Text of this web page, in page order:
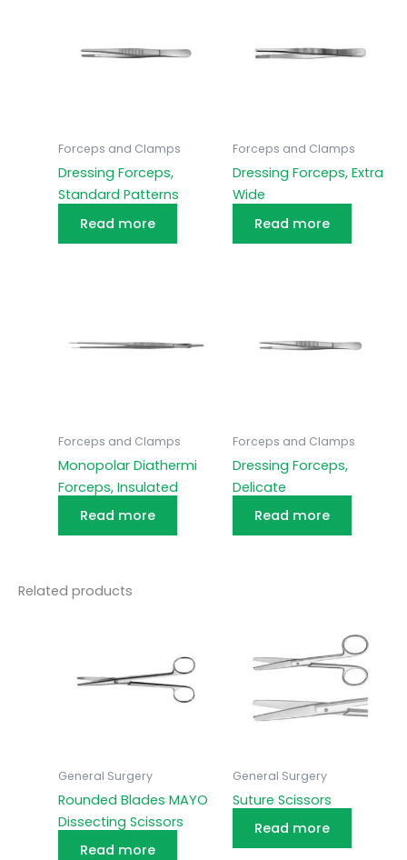
Forceps and Clamps
Dressing Forceps,
Standard Patterns
Read more
Forceps and Clamps
Dressing Forceps, Extra
Wide
Read more
Forceps and Clamps
Monopolar Diathermi
Forceps, Insulated
Read more
Forceps and Clamps
Dressing Forceps,
Delicate
Read more
Related products
General Surgery
Rounded Blades MAYO
Dissecting Scissors
Read more
General Surgery
Suture Scissors
Read more